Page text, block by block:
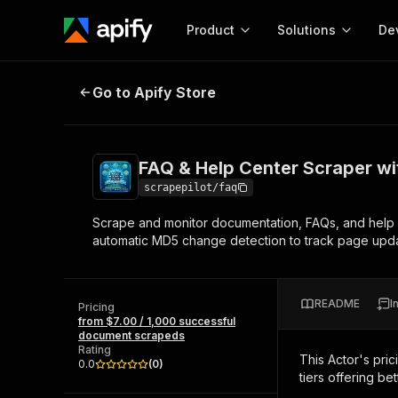
Product
Start here!
Ready-to-run tools for your AI agents
Browse 57,457 Actors
Solutions
MCP server
Configure your Apify
Start building
Web
FAQ & Help Center Scraper with
Go to Apify Store
FAQ & Help Center Scraper
scrapepilot/faq
Scrape and monitor documentation, FAQs, and
automatic MD5 change detection to track page
Pricing
from $7.00 / 1,000 successful
document scrapeds
Rating
0.0
(0)
README
This Actor's
tiers offering